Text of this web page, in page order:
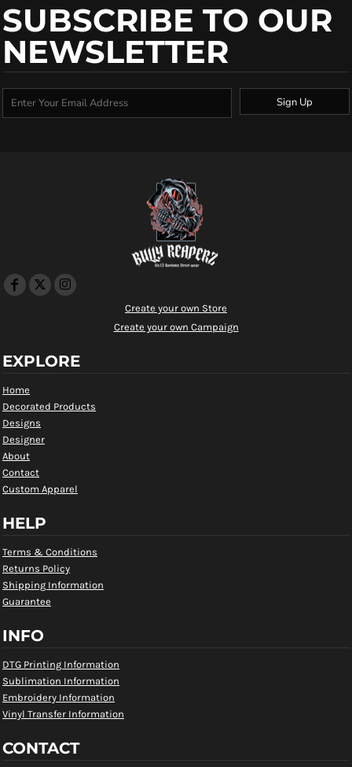
SUBSCRIBE TO OUR
NEWSLETTER
Sign Up
Create your own Store
Create your own Campaign
EXPLORE
Home
Decorated Products
Designs
Designer
About
Contact
Custom Apparel
HELP
Terms & Conditions
Returns Policy
Shipping Information
Guarantee
INFO
DTG Printing Information
Sublimation Information
Embroidery Information
Vinyl Transfer Information
CONTACT